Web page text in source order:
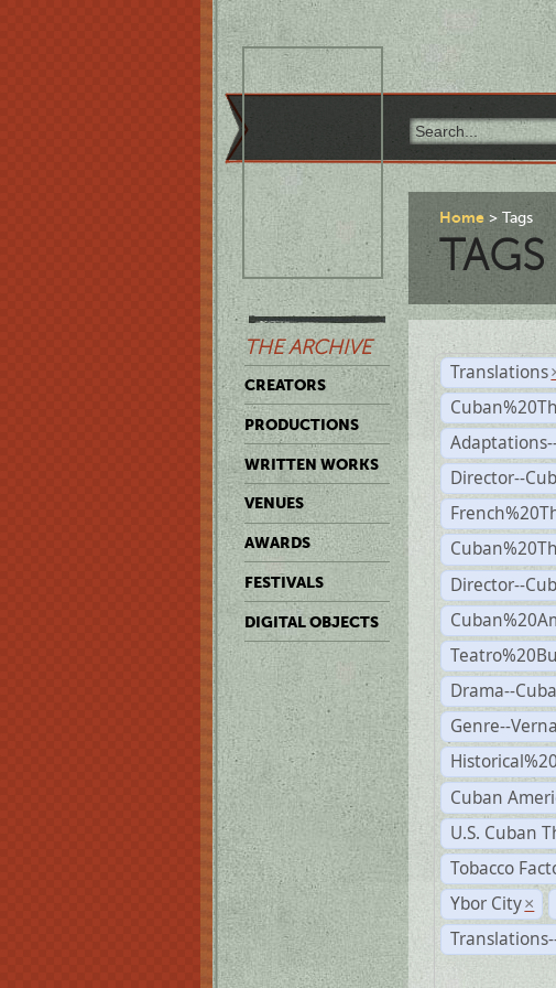
THE ARCHIVE
CREATORS
PRODUCTIONS
WRITTEN WORKS
VENUES
AWARDS
FESTIVALS
DIGITAL OBJECTS
Home Tags
TAGS
Translations
Director--
Director--
Drama--
Genre--
Cuban
U.S. Cuban
Tobacco
Ybor City ×